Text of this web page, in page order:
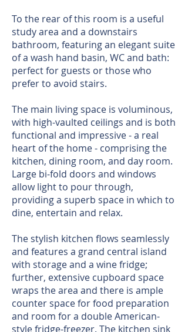
To the rear of this room is a useful
study area and a downstairs
bathroom, featuring an elegant suite
of a wash hand basin, WC and bath:
perfect for guests or those who
prefer to avoid stairs.
The main living space is voluminous,
with high-vaulted ceilings and is both
functional and impressive - a real
heart of the home - comprising the
kitchen, dining room, and day room.
Large bi-fold doors and windows
allow light to pour through,
providing a superb space in which to
dine, entertain and relax.
The stylish kitchen flows seamlessly
and features a grand central island
with storage and a wine fridge;
further, extensive cupboard space
wraps the area and there is ample
counter space for food preparation
and room for a double American-
style fridge-freezer. The kitchen sink